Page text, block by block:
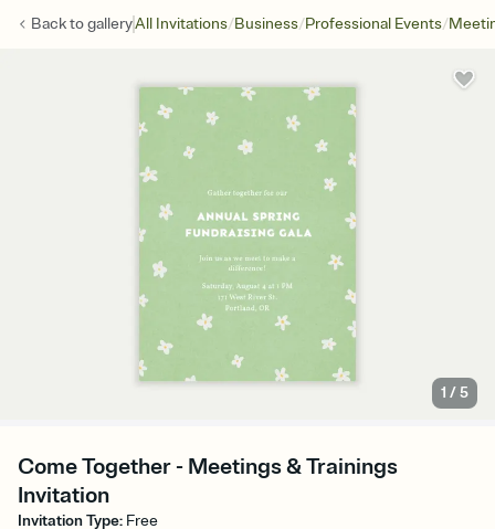
Back togalleryAll Invitations/Business/Professional Events/
1 /5
Come Together - Meetings & Trainings
Invitation
Invitation Type: Free